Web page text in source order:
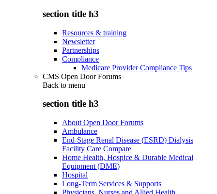
section title h3
Resources & training
Newsletter
Partnerships
Compliance
Medicare Provider Compliance Tips
CMS Open Door Forums
Back to menu
section title h3
About Open Door Forums
Ambulance
End-Stage Renal Disease (ESRD) Dialysis
Facility Care Compare
Home Health, Hospice & Durable Medical
Equipment (DME)
Hospital
Long-Term Services & Supports
Physicians, Nurses and Allied Health